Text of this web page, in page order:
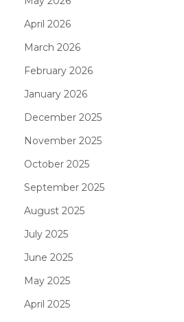
April 2026
March 2026
February 2026
January 2026
December 2025
November 2025
October 2025
September 2025
August 2025
July 2025
June 2025
May 2025
April 2025